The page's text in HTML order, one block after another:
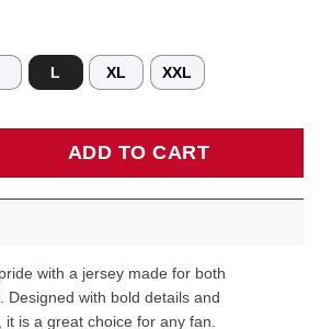
L XL XXL
ADD TO CART
with a jersey made for both
Designed with bold details and
is a great choice for any fan.